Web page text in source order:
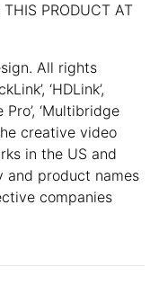
THIS PRODUCT AT
All rights
‘HDLink’,
Pro’, ‘Multibridge
creative video
in the US and
and product names
companies